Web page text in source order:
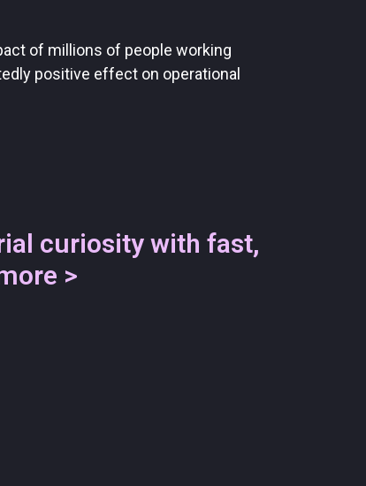
of millions of people working
positive effect on operational
curiosity with fast,
>